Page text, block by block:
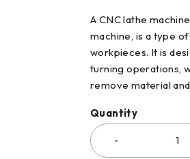
A CNC lathe
machine, is a type
workpieces. It is
turning operations,
remove material
Quantity